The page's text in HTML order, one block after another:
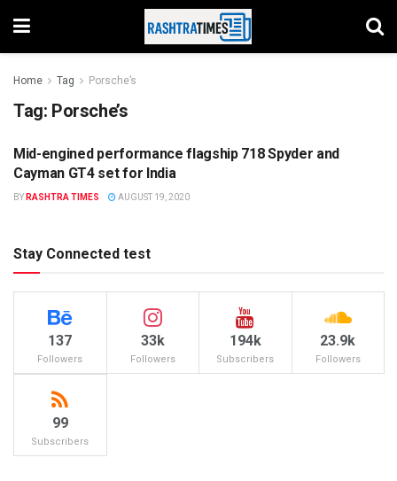
Home Tag Porsche’s
Tag: Porsche’s
AUTO
Mid-engined performance flagship 718 Spyder and
Cayman GT4 set for India
BY RASHTRA TIMES AUGUST 19, 2020
Stay Connected test
137
Followers
33k
Followers
194k
Subscribers
23.9k
Followers
99
Subscribers